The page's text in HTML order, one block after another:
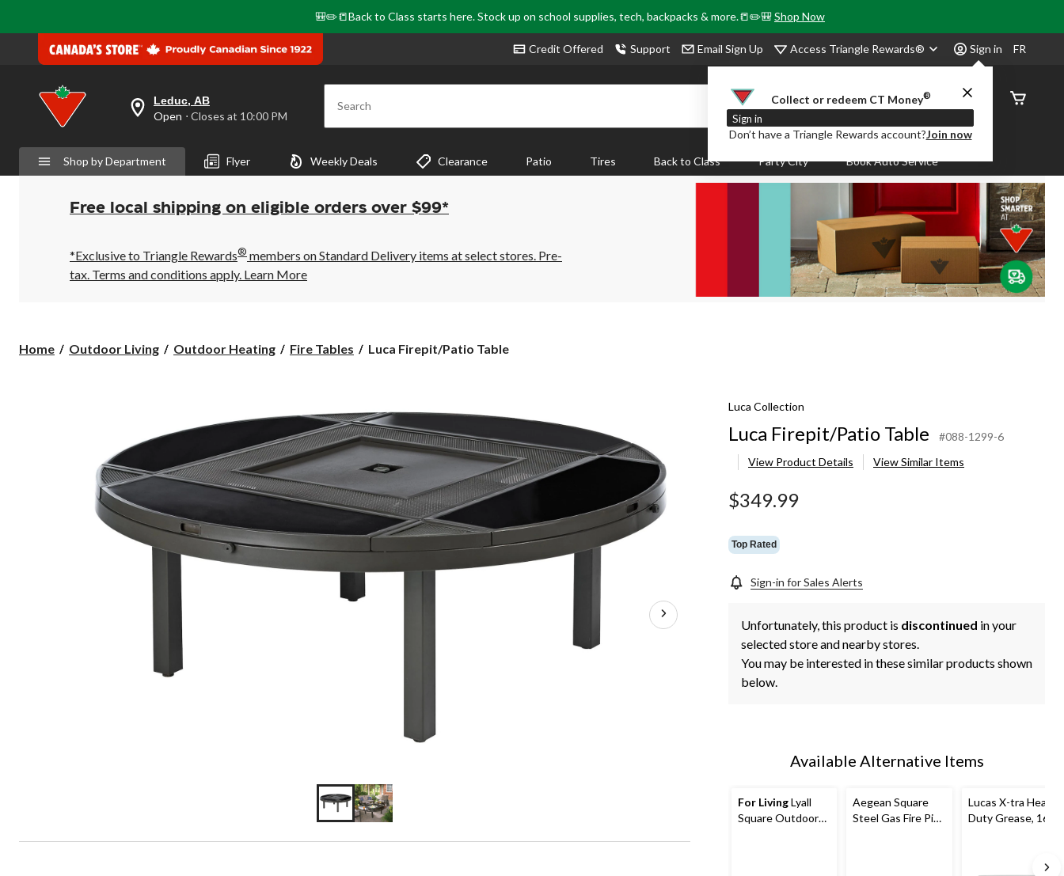
🎒✏️📒Back to Class starts here. Stock up on school supplies, tech, backpacks & more.📒✏️🎒Shop Now
Credit Offered Support Email Sign Up Access Triangle Rewards® Sign in
Collect or redeem CT Money®
Sign in
Don’t have a Triangle Rewards account?Join now
FR
your
preferred
is
Leduc,
AB,
Open,
Closes
10:00
PM
click
Leduc, AB
Open ⋅ Closes at 10:00 PM Search
Order
Status
Shop by Department Flyer Weekly Deals Clearance Patio Tires Back to Class Party City Book Auto Service
Free local shipping on eligible orders over $99*
*Exclusive to Triangle Rewards® members on Standard Delivery items at select stores. Pre-
tax. Terms and conditions apply. Learn More
Home Outdoor Living Outdoor Heating Fire Tables
Luca
Luca Firepit/Patio Table
Luca Collection
Luca Firepit/Patio Table
#088-1299-6
View Product Details
View Similar Items
$349.99
Top Rated
Sign-in for Sales Alerts
Unfortunately, this product is discontinued in your
selected store and nearby stores.
You may be interested in these similar products shown
below.
Available Alternative Items
For LivingLyall
Square Outdoor
Aegean Square
Steel Gas Fire Pit
Lucas X-tra Heavy
Duty Grease, 16-